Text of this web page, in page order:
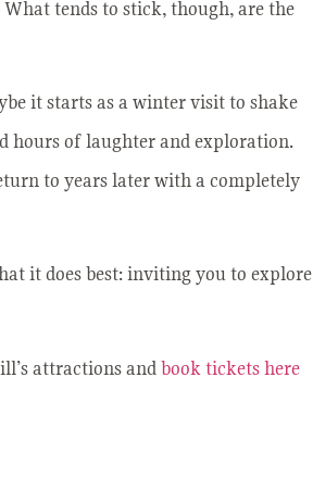
tends to stick, though, are the
it starts as a winter visit to shake
hours of laughter and exploration.
to years later with a completely
it does best: inviting you to explore
attractions andbook tickets here